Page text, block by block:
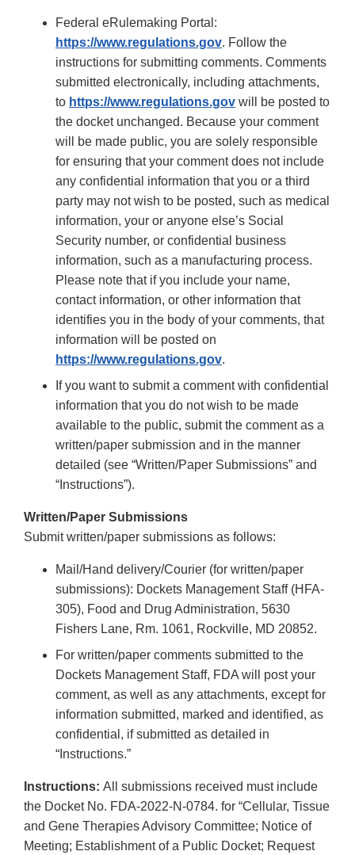
Federal eRulemaking Portal:
https://www.regulations.gov. Follow the
instructions for submitting comments. Comments
submitted electronically, including attachments,
to https://www.regulations.gov will be posted to
the docket unchanged. Because your comment
will be made public, you are solely responsible
for ensuring that your comment does not include
any confidential information that you or a third
party may not wish to be posted, such as medical
information, your or anyone else’s Social
Security number, or confidential business
information, such as a manufacturing process.
Please note that if you include your name,
contact information, or other information that
identifies you in the body of your comments, that
information will be posted on
https://www.regulations.gov.
If you want to submit a comment with confidential
information that you do not wish to be made
available to the public, submit the comment as a
written/paper submission and in the manner
detailed (see “Written/Paper Submissions” and
“Instructions”).
Written/Paper Submissions
Submit written/paper submissions as follows:
Mail/Hand delivery/Courier (for written/paper
submissions): Dockets Management Staff (HFA-
305), Food and Drug Administration, 5630
Fishers Lane, Rm. 1061, Rockville, MD 20852.
For written/paper comments submitted to the
Dockets Management Staff, FDA will post your
comment, as well as any attachments, except for
information submitted, marked and identified, as
confidential, if submitted as detailed in
“Instructions.”
Instructions: All submissions received must include
the Docket No. FDA-2022-N-0784. for “Cellular, Tissue
and Gene Therapies Advisory Committee; Notice of
Meeting; Establishment of a Public Docket; Request